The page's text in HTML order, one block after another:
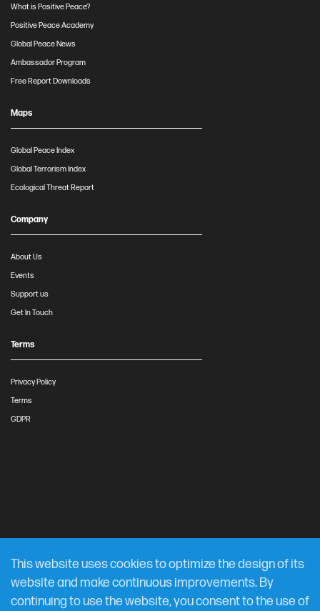
What is Positive Peace?
Positive Peace Academy
Global Peace News
Ambassador Program
Free Report Downloads
Maps
Global Peace Index
Global Terrorism Index
Ecological Threat Report
Company
About Us
Events
Support us
Get In Touch
Terms
Privacy Policy
Terms
GDPR
This website uses cookies to optimize the design of its
website and make continuous improvements. By
continuing to use the website, you consent to the use of